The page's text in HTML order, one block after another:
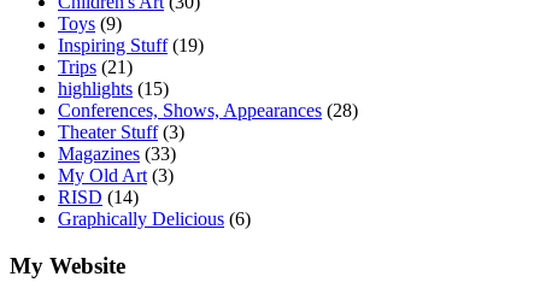
Toys (9)
Inspiring Stuff(19)
Trips (21)
highlights (15)
Conferences, Shows, Appearances (28)
Theater Stuff(3)
Magazines (33)
My Old Art (3)
RISD (14)
Graphically Delicious (6)
My Website